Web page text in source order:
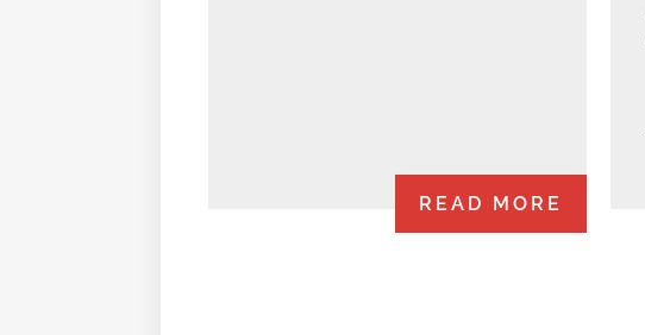
READ MORE